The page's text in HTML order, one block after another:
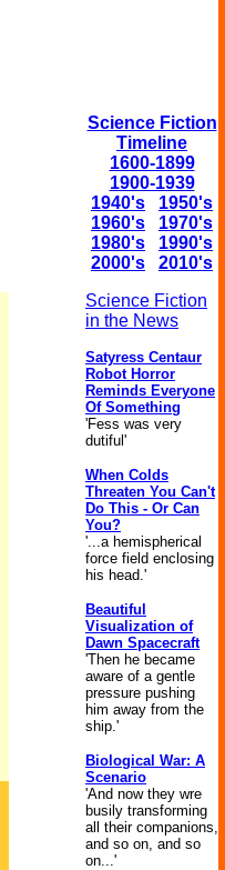
Science Fiction
Timeline
1600-1899
1900-1939
1940's
1950's
1960's
1970's
1980's
1990's
2000's
2010's
Science Fiction
in the News
Satyress Centaur
Robot Horror
Reminds Everyone
Of Something
'Fess was very
dutiful'
When Colds
Threaten You Can't
Do This - Or Can
You?
'...a hemispherical
force field enclosing
his head.'
Beautiful
Visualization of
Dawn Spacecraft
'Then he became
aware of a gentle
pressure pushing
him away from the
ship.'
Biological War: A
Scenario
'And now they wre
busily transforming
all their companions,
and so on, and so
on...'